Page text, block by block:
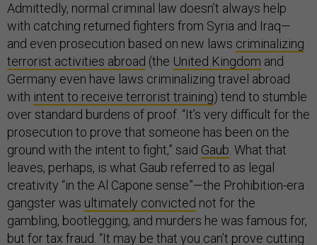
Admittedly, normal criminal law doesn’t always help
with catching returned fighters from Syria and Iraq—
and even prosecution based on new laws criminalizing
terrorist activities abroad (the United Kingdom and
Germany even have laws criminalizing travel abroad
with intent to receive terrorist training) tend to stumble
over standard burdens of proof. “It’s very difficult for the
prosecution to prove that someone has been on the
ground with the intent to fight,” said Gaub . What that
leaves, perhaps, is what Gaub referred to as legal
creativity “in the Al Capone sense”—the Prohibition-era
gangster was ultimately convicted not for the
gambling, bootlegging, and murders he was famous for,
but for tax fraud. “It may be that you can’t prove cutting